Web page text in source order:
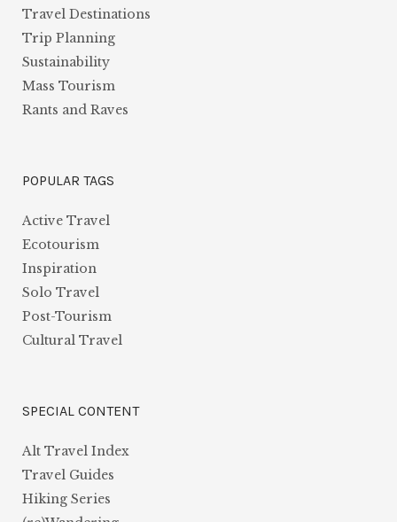
Travel Destinations
Trip Planning
Sustainability
Mass Tourism
Rants and Raves
POPULAR TAGS
Active Travel
Ecotourism
Inspiration
Solo Travel
Post-Tourism
Cultural Travel
SPECIAL CONTENT
Alt Travel Index
Travel Guides
Hiking Series